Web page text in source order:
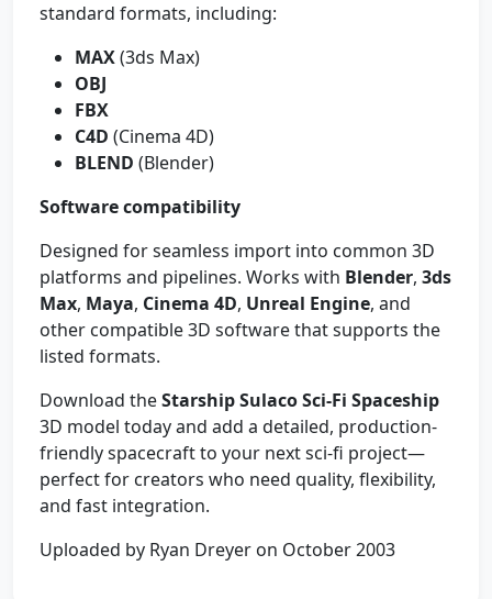
standard formats, including:
MAX(3ds Max)
OBJ
FBX
C4D (Cinema 4D)
BLEND (Blender)
Software compatibility
Designed for seamless import into common 3D
platforms and pipelines. Works with Blender, 3ds
Max, Maya, Cinema 4D, Unreal Engine, and
other compatible 3D software that supports the
listed formats.
Download theStarship Sulaco Sci‑Fi Spaceship
3D model today and add a detailed, production-
friendly spacecraft to your next sci‑fi project—
perfect for creators who need quality, flexibility,
and fast integration.
Uploaded by Ryan Dreyer on October 2003